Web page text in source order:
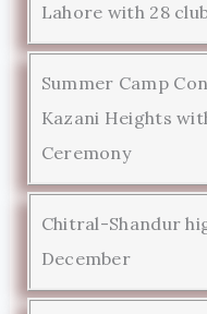
Lahore with 28
Summer Camp
Kazani Heights
Ceremony
Chitral-Shandur
December